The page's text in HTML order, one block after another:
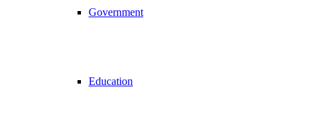
Government
Education